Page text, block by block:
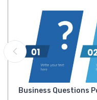
Business Questions